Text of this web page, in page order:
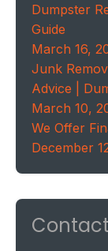
Dumpster
Guide
March 16,
Junk
Advice |
March 10,
We Offer
December